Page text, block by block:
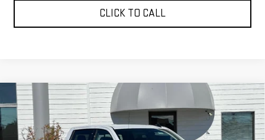
CLICK TO CALL
NEW 2026GMC SIERRA 1500
CREW CAB
SHORT BOX 4-WHEEL DRIVE ELEVATION
3SB
$7,250
SAVINGS
$60,430
SALE PRICE
Compare Vehicle